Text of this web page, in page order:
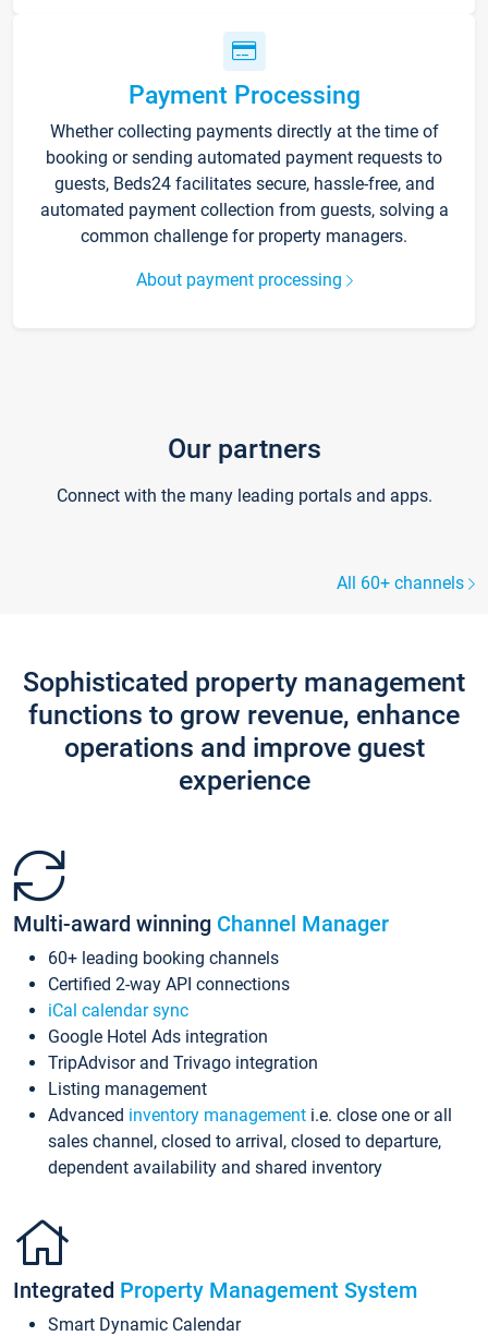
Payment Processing
Whether collecting payments directly at the time of
booking or sending automated payment requests to
guests, Beds24 facilitates secure, hassle-free, and
automated payment collection from guests, solving a
common challenge for property managers.
About payment processing
Our partners
Connect with the many leading portals and apps.
All 60+ channels
Sophisticated property management
functions to grow revenue, enhance
operations and improve guest
experience
Multi-award winning Channel Manager
60+ leading booking channels
Certified 2-way API connections
iCal calendar sync
Google Hotel Ads integration
TripAdvisor and Trivago integration
Listing management
Advanced inventory management i.e. close one or all
sales channel, closed to arrival, closed to departure,
dependent availability and shared inventory
Integrated Property Management System
Smart Dynamic Calendar